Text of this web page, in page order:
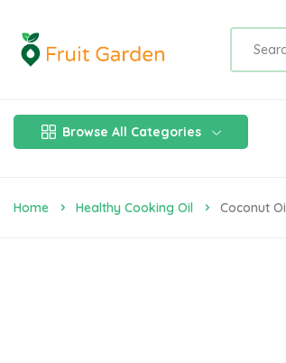
Browse All Categories
Home Healthy Cooking Oil Coconut